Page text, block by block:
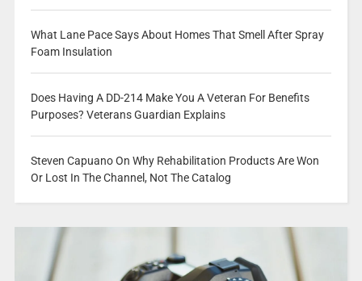
What Lane Pace Says About Homes That Smell After Spray
Foam Insulation
Does Having A DD-214 Make You A Veteran For Benefits
Purposes? Veterans Guardian Explains
Steven Capuano On Why Rehabilitation Products Are Won
Or Lost In The Channel, Not The Catalog